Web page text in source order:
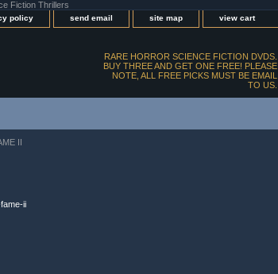
Fiction Thrillers
policy send email site map view cart
RARE HORROR SCIENCE FICTION DVDS.
BUY THREE AND GET ONE FREE! PLEASE
NOTE, ALL FREE PICKS MUST BE EMAIL
TO US.
II
ii